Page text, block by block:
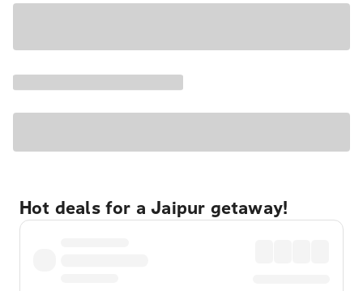
Hot deals for a Jaipur getaway!